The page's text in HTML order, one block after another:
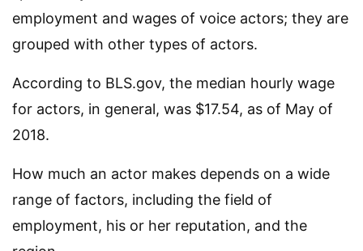
employment and wages of voice actors; they are
grouped with other types of actors.
According to BLS.gov, the median hourly wage
for actors, in general, was $17.54, as of May of
2018.
How much an actor makes depends on a wide
range of factors, including the field of
employment, his or her reputation, and the